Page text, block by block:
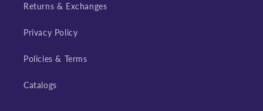
Returns & Exchanges
Privacy Policy
Policies & Terms
Catalogs